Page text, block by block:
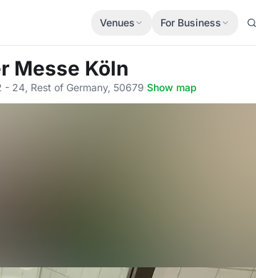
Venues For Business
Messe Köln
24, Rest of Germany, 50679·Show map